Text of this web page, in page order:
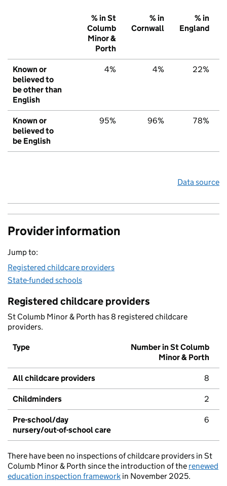
% in St
Columb
Minor &
Porth
% in
Cornwall
% in
England
Known or
believed to
be other than
English
4% 4% 22%
Known or
believed to
be English
95% 96% 78%
Data source
Provider information
Jump to:
Registered childcare providers
State-funded schools
Registered childcare providers
St Columb Minor & Porth has 8 registered childcare
providers.
Type
Number in St Columb
Minor & Porth
All childcare providers 8
Childminders 2
Pre-school/day
nursery/out-of-school care
6
There have been no inspections of childcare providers in St
Columb Minor & Porth since the introduction of the renewed
education inspection framework in November 2025.